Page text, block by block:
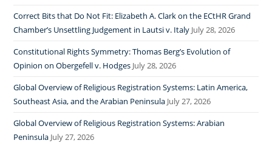
Correct Bits that Do Not Fit: Elizabeth A. Clark on the ECtHR Grand
Chamber’s Unsettling Judgement in Lautsi v. Italy July 28, 2026
Constitutional Rights Symmetry: Thomas Berg’s Evolution of
Opinion on Obergefell v. Hodges July 28, 2026
Global Overview of Religious Registration Systems: Latin America,
Southeast Asia, and the Arabian Peninsula July 27, 2026
Global Overview of Religious Registration Systems: Arabian
Peninsula July 27, 2026